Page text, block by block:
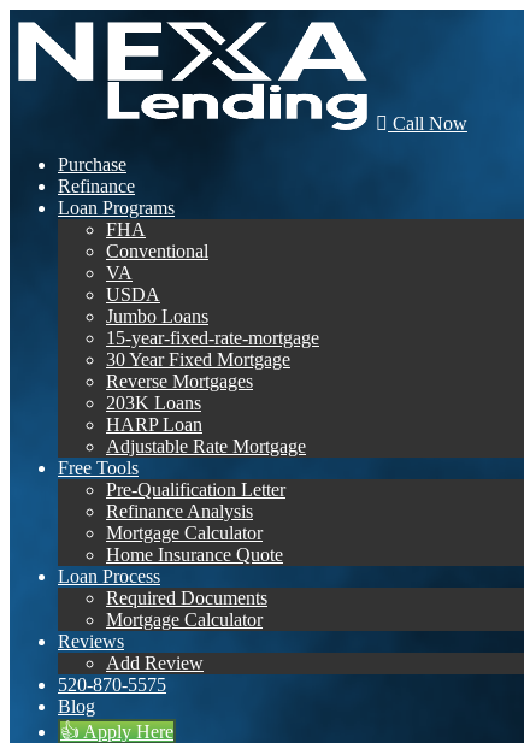
Call Now
Purchase
Refinance
Loan Programs
FHA
Conventional
VA
USDA
Jumbo Loans
15-year-fixed-rate-mortgage
30 Year Fixed Mortgage
Reverse Mortgages
203K Loans
HARP Loan
Adjustable Rate Mortgage
Free Tools
Pre-Qualification Letter
Refinance Analysis
Mortgage Calculator
Home Insurance Quote
Loan Process
Required Documents
Mortgage Calculator
Reviews
Add Review
520-870-5575
Blog
👍 Apply Here